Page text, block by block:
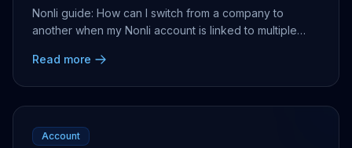
to multiple companies?
Nonli guide: How can I switch from a company to
another when my Nonli account is linked to multiple
Read more
Account